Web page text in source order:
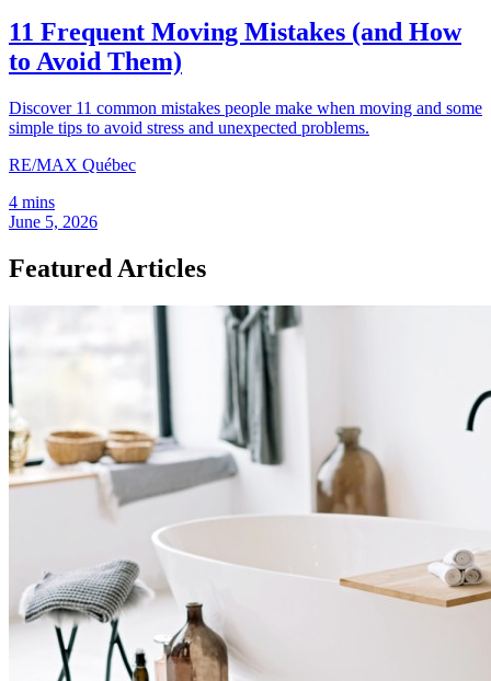
11 Frequent Moving Mistakes (and How
to Avoid Them)
Discover 11 common mistakes people make when moving and some
simple tips to avoid stress and unexpected problems.
RE/MAX Québec
4 mins
June 5, 2026
Featured Articles